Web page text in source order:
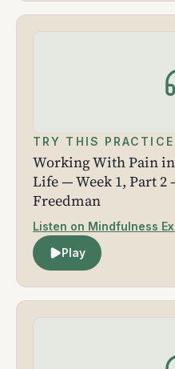
TRY THIS PRACTICE
Working With Pain
Life — Week 1, Part
Freedman
Listen on Mindfulness
Play